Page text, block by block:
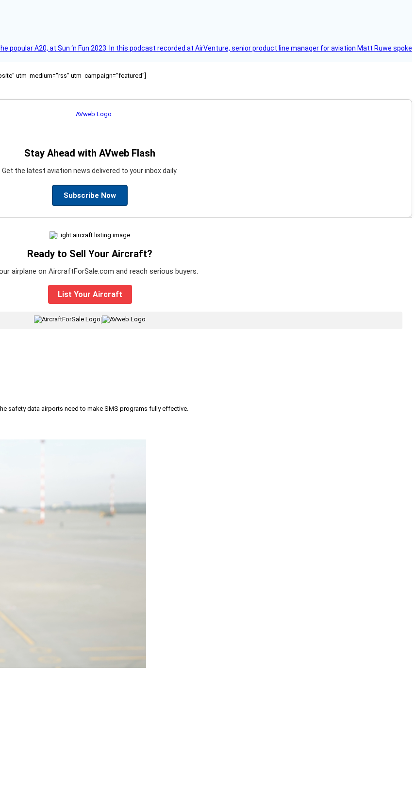
A20, at Sun ‘n Fun 2023. In this podcast recorded at AirVenture, senior product line manager for aviation Matt Ruwe spoke
utm_medium="rss" utm_campaign="featured"]
Stay Ahead with AVweb Flash
Get the latest aviation news delivered to your inbox daily.
Subscribe Now
Ready to Sell Your Aircraft?
airplane on AircraftForSale.com and reach serious buyers.
List Your Aircraft
|
safety data airports need to make SMS programs fully effective.